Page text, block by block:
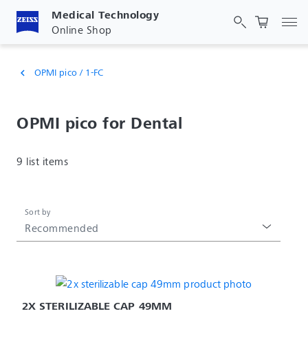
Medical Technology
Online Shop
chevron_left OPMI pico / 1-FC
OPMI pico for Dental
9 list items
Recommended
Sort by
2X STERILIZABLE CAP 49MM